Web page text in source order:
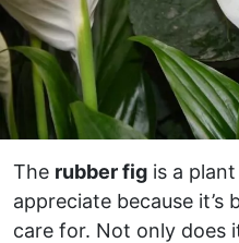
The rubber fig is a
appreciate because it’s
care for. Not only does